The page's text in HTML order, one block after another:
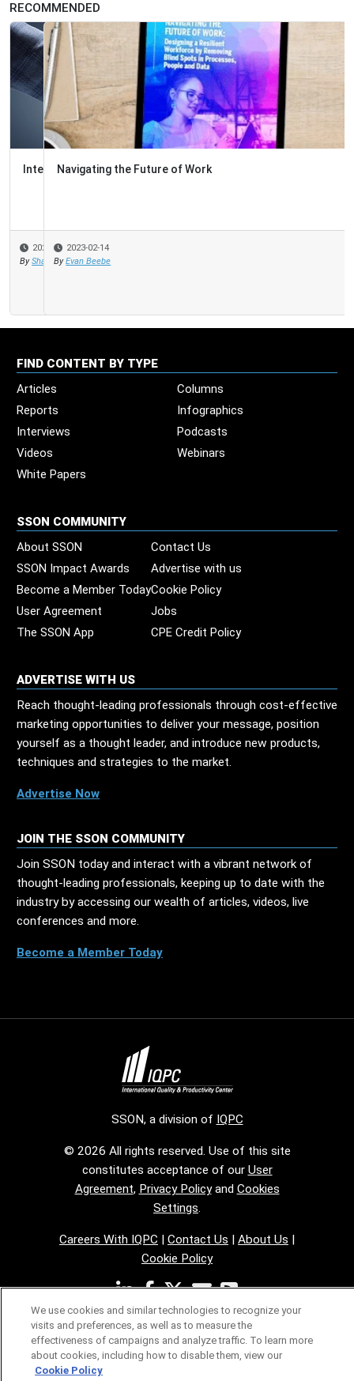
RECOMMENDED
Navigating the Future of Work
2023-02-14
By Evan Beebe
FIND CONTENT BY TYPE
Articles
Columns
Reports
Infographics
Interviews
Podcasts
Videos
Webinars
White Papers
SSON COMMUNITY
About SSON
Contact Us
SSON Impact Awards
Advertise with us
Become a Member TodayCookie Policy
User Agreement
Jobs
The SSON App
CPE Credit Policy
ADVERTISE WITH US
Reach thought-leading professionals through cost-effective
marketing opportunities to deliver your message, position
yourself as a thought leader, and introduce new products,
techniques and strategies to the market.
Advertise Now
JOIN THE SSON COMMUNITY
Join SSON today and interact with a vibrant network of
thought-leading professionals, keeping up to date with the
industry by accessing our wealth of articles, videos, live
conferences and more.
Become a Member Today
SSON, a division of IQPC
© 2026 All rights reserved. Use of this site
constitutes acceptance of our User
Agreement, Privacy Policyand Cookies
Settings.
Careers With IQPC Contact Us About Us
Cookie Policy
We use cookies and similar technologies to recognize your
visits and preferences, as well as to measure the
effectiveness of campaigns and analyze traffic. To learn more
about cookies, including how to disable them, view our
Cookie Policy